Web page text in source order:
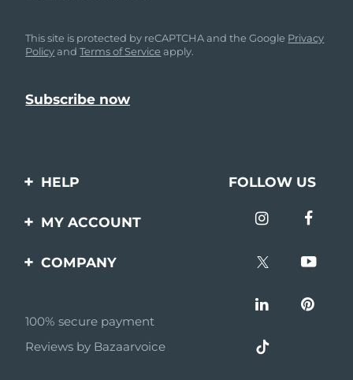
This site is protected by reCAPTCHA and the Google Privacy
PolicyandTerms of Service apply.
HELP
Contact us
questions
Battery information
FOLLOW US
MY ACCOUNT
Product registration
COMPANY
Affiliate program
AI & Affiliate News
100% secure payment
Reviews by Bazaarvoice